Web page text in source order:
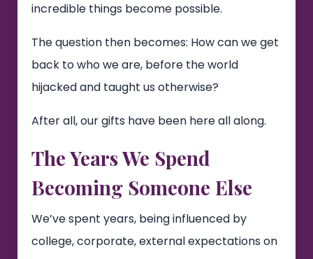
incredible things become possible.
The question then becomes: How can we get
back to who we are, before the world
hijacked and taught us otherwise?
After all, our gifts have been here all along.
The Years We Spend
Becoming Someone Else
We’ve spent years, being influenced by
college, corporate, external expectations on